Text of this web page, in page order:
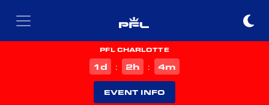
PFL CHARLOTTE
1d : 2h : 4m
EVENT INFO